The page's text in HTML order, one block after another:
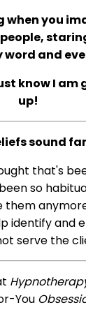
you
word and
know I am
up!
sound
that's
so
identify and
serve the
You